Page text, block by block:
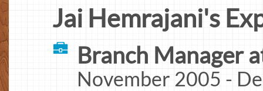
Jai Hemrajani's
Branch Manager
November 2005 -